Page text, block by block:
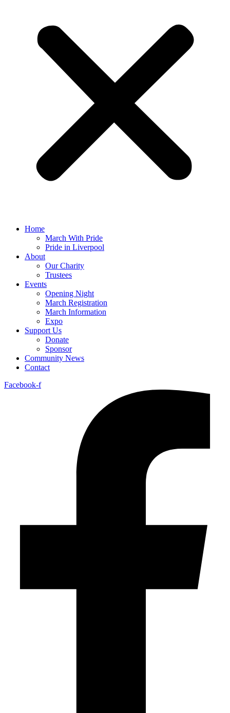
Home
March With Pride
Pride in Liverpool
About
Our Charity
Trustees
Events
Opening Night
March Registration
March Information
Expo
Support Us
Donate
Sponsor
Community News
Contact
Facebook-f